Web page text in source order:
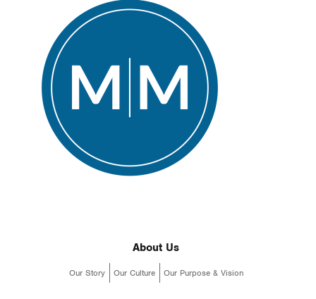
About Us
Our Story Our Culture Our Purpose & Vision